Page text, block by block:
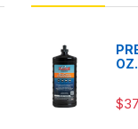
OZ.
$